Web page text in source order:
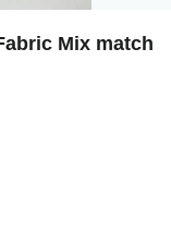
Mix match